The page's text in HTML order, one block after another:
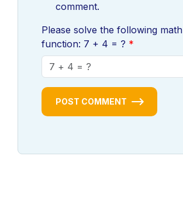
comment.
Please solve the following math
function: 7 + 4 = ?
POST COMMENT